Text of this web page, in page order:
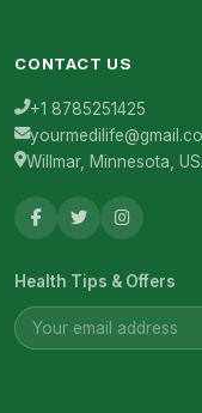
CONTACT US
+1 8785251425
Willmar, Minnesota,
Health Tips & Offers